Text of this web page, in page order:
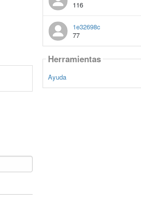
116
1e32698c
77
Herramientas
Ayuda